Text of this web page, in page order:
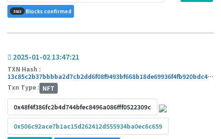
5923 Blocks confirmed
2025-01-02 13:47:21
TXN Hash :
13c85c2b37bbbba2d7cb2dd6f08f9493bf668b18de69936f4fb920bdc429add4
Txn Type : NFT
0x48f4f386fc2b4d744bfec8496a086fff0522309c
0x506c92ace7b1ac15d262412d555934ba0ec6c659